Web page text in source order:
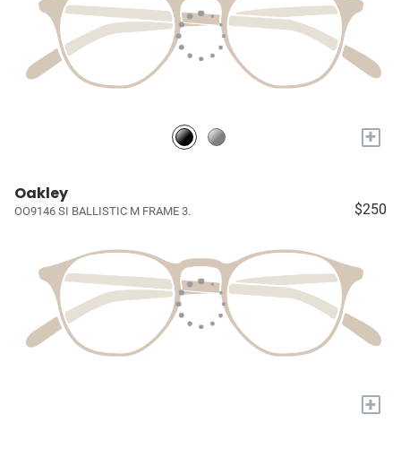
+
Oakley
OO9146 SI BALLISTIC M FRAME 3. $250
+